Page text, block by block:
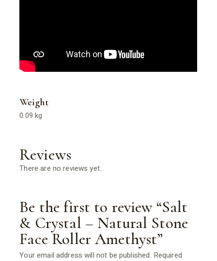
Weight
0.09 kg
Reviews
There are no reviews yet.
Be the first to review “Salt
& Crystal – Natural Stone
Face Roller Amethyst”
Your email address will not be published. Required